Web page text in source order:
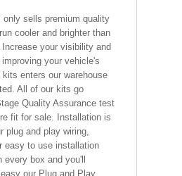
only sells premium quality
cooler and brighter than
your visibility and
your vehicle's
kits enters our warehouse
All of our kits go
Quality Assurance test
fit for sale. Installation is
plug and play wiring,
easy to use installation
every box and you'll
our Plug and Play